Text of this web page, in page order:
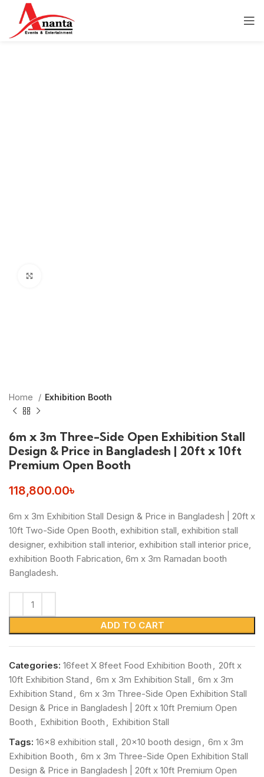
Home Exhibition Booth
6m x 3m Three-Side Open Exhibition Stall
Design & Price in Bangladesh | 20ft x 10ft
Premium Open Booth
118,800.00৳
6m x 3m Exhibition Stall Design & Price in Bangladesh | 20ft x
10ft Two-Side Open Booth, exhibition stall, exhibition stall
designer, exhibition stall interior, exhibition stall interior price,
exhibition Booth Fabrication, 6m x 3m Ramadan booth
Bangladesh.
ADD TO CART
Categories: 16feet X 8feet Food Exhibition Booth , 20ft x
10ft Exhibition Stand , 6m x 3m Exhibition Stall , 6m x 3m
Exhibition Stand , 6m x 3m Three-Side Open Exhibition Stall
Design & Price in Bangladesh | 20ft x 10ft Premium Open
Booth , Exhibition Booth , Exhibition Stall
Tags: 16x8 exhibition stall , 20x10 booth design , 6m x 3m
Exhibition Booth , 6m x 3m Three-Side Open Exhibition Stall
Design & Price in Bangladesh | 20ft x 10ft Premium Open